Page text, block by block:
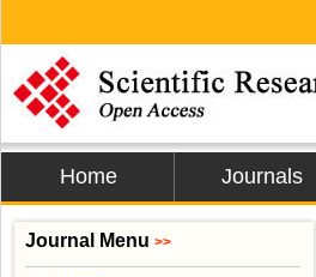
Home Journals
Journal Menu >>